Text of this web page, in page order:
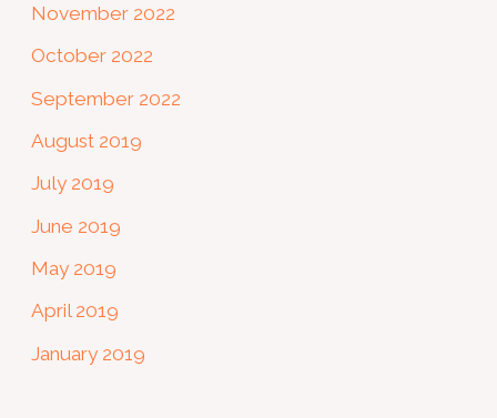
November 2022
October 2022
September 2022
August 2019
July 2019
June 2019
May 2019
April 2019
January 2019